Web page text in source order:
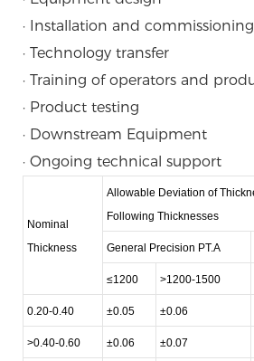
· Installation and commissioning
· Technology transfer
· Training of operators and
· Product testing
· Downstream Equipment
· Ongoing technical support
Nominal
Thickness
Allowable Deviation of
Following Thicknesses
General Precision PT.A
≤1200 >1200-1500
0.20-0.40 ±0.05 ±0.06
>0.40-0.60 ±0.06 ±0.07